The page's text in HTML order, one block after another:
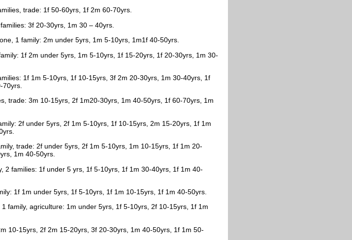
trade: 1f 50-60yrs, 1f 2m 60-70yrs.
3f 20-30yrs, 1m 30 – 40yrs.
1 family: 2m under 5yrs, 1m 5-10yrs, 1m1f 40-50yrs.
1f 2m under 5yrs, 1m 5-10yrs, 1f 15-20yrs, 1f 20-30yrs, 1m 30-
1f 1m 5-10yrs, 1f 10-15yrs, 3f 2m 20-30yrs, 1m 30-40yrs, 1f
trade: 3m 10-15yrs, 2f 1m20-30yrs, 1m 40-50yrs, 1f 60-70yrs, 1m
2f under 5yrs, 2f 1m 5-10yrs, 1f 10-15yrs, 2m 15-20yrs, 1f 1m
trade: 2f under 5yrs, 2f 1m 5-10yrs, 1m 10-15yrs, 1f 1m 20-
1m 40-50yrs.
2 families: 1f under 5 yrs, 1f 5-10yrs, 1f 1m 30-40yrs, 1f 1m 40-
1f 1m under 5yrs, 1f 5-10yrs, 1f 1m 10-15yrs, 1f 1m 40-50yrs.
family, agriculture: 1m under 5yrs, 1f 5-10yrs, 2f 10-15yrs, 1f 1m
10-15yrs, 2f 2m 15-20yrs, 3f 20-30yrs, 1m 40-50yrs, 1f 1m 50-